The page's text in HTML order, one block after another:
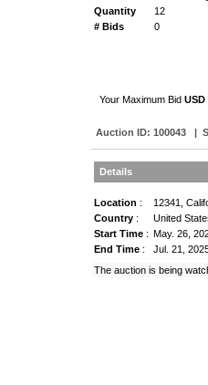
Quantity
12
# Bids
0
Your Maximum Bid USD
Auction ID: 100043 |
Details
Location :
12341,
Country :
United
Start Time : May. 26,
End Time :
Jul. 21,
The auction is being